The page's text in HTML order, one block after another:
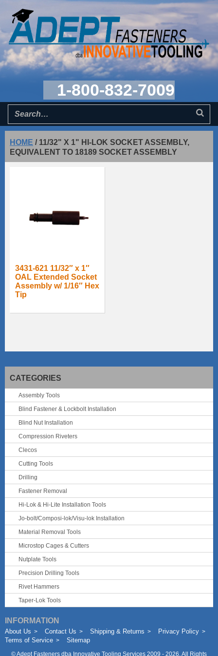
1-800-832-7009
HOME / 11/32" X 1" HI-LOK SOCKET ASSEMBLY,
EQUIVALENT TO 18189 SOCKET ASSEMBLY
3431-621 11/32″ x 1″
OAL Extended Socket
Assembly w/ 1/16″ Hex
Tip
CATEGORIES
Assembly Tools
Blind Fastener & Lockbolt Installation
Blind Nut Installation
Compression Riveters
Clecos
Cutting Tools
Drilling
Fastener Removal
Hi-Lok & Hi-Lite Installation Tools
Jo-bolt/Composi-lok/Visu-lok Installation
Material Removal Tools
Microstop Cages & Cutters
Nutplate Tools
Precision Drilling Tools
Rivet Hammers
Taper-Lok Tools
INFORMATION
About Us Contact Us Shipping & Returns
Privacy Policy
Terms of Service
Sitemap
©Adept Fasteners dba Innovative Tooling Services 2009 - 2026. All Rights